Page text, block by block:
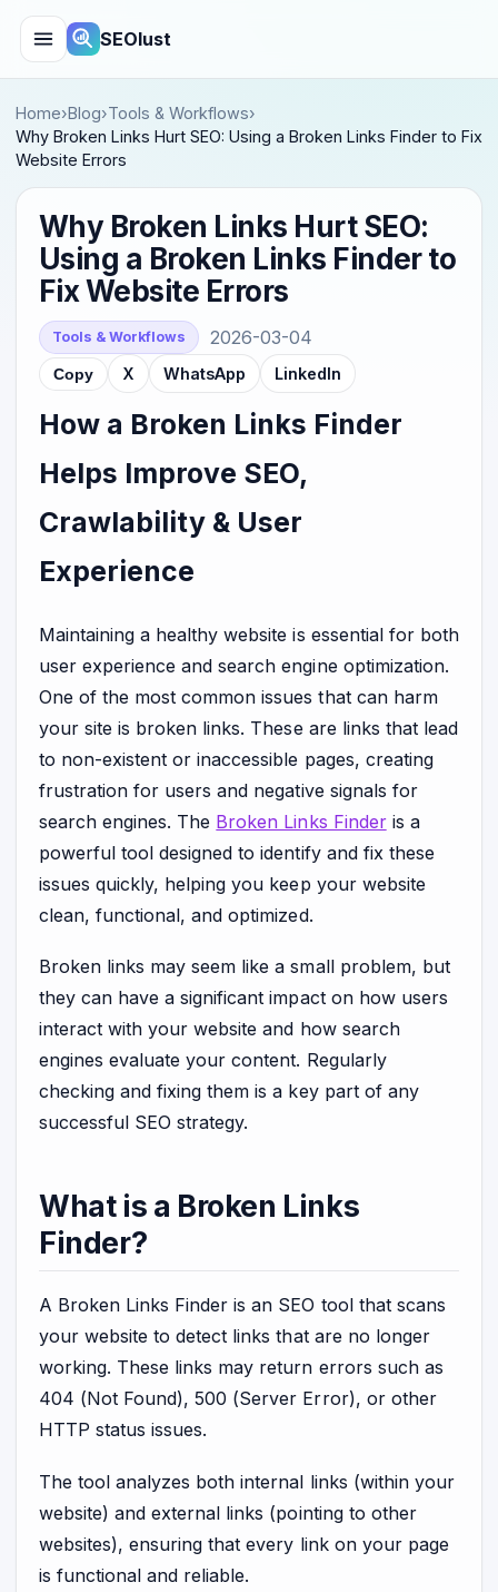
SEOlust
Home›Blog›Tools & Workflows›
Why Broken Links Hurt SEO: Using a Broken Links Finder to Fix
Website Errors
Why Broken Links Hurt SEO:
Using a Broken Links Finder to
Fix Website Errors
Tools & Workflows 2026-03-04
Copy X WhatsApp LinkedIn
How a Broken Links Finder
Helps Improve SEO,
Crawlability & User
Experience
Maintaining a healthy website is essential for both
user experience and search engine optimization.
One of the most common issues that can harm
your site is broken links. These are links that lead
to non-existent or inaccessible pages, creating
frustration for users and negative signals for
search engines. The Broken Links Finderis a
powerful tool designed to identify and fix these
issues quickly, helping you keep your website
clean, functional, and optimized.
Broken links may seem like a small problem, but
they can have a significant impact on how users
interact with your website and how search
engines evaluate your content. Regularly
checking and fixing them is a key part of any
successful SEO strategy.
What is a Broken Links
Finder?
A Broken Links Finder is an SEO tool that scans
your website to detect links that are no longer
working. These links may return errors such as
404 (Not Found), 500 (Server Error), or other
HTTP status issues.
The tool analyzes both internal links (within your
website) and external links (pointing to other
websites), ensuring that every link on your page
is functional and reliable.